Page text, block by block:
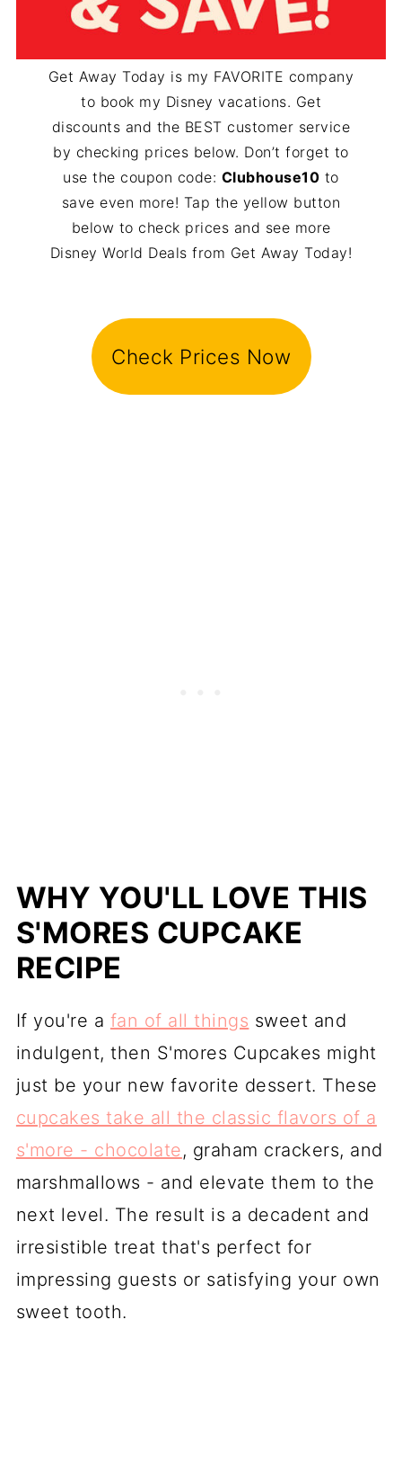
Get Away Today is my FAVORITE company
to book my Disney vacations. Get
discounts and the BEST customer service
by checking prices below. Don’t forget to
use the coupon code: Clubhouse10 to
save even more! Tap the yellow button
below to check prices and see more
Disney World Deals from Get Away Today!
Check Prices Now
WHY YOU'LL LOVE THIS
S'MORES CUPCAKE
RECIPE
If you're a fan of all things sweet and
indulgent, then S'mores Cupcakes might
just be your new favorite dessert. These
cupcakes take all the classic flavors of a
s'more - chocolate, graham crackers, and
marshmallows - and elevate them to the
next level. The result is a decadent and
irresistible treat that's perfect for
impressing guests or satisfying your own
sweet tooth.